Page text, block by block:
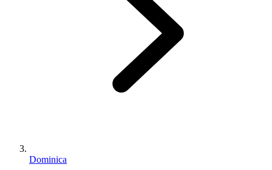
Dominica